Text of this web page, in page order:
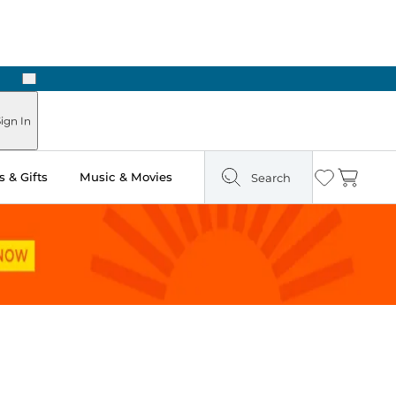
Next
In
& Gifts Music & Movies Search Wishlist
Cart